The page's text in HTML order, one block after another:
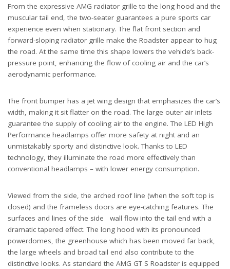
From the expressive AMG radiator grille to the long hood and the
muscular tail end, the two-seater guarantees a pure sports car
experience even when stationary. The flat front section and
forward-sloping radiator grille make the Roadster appear to hug
the road. At the same time this shape lowers the vehicle’s back-
pressure point, enhancing the flow of cooling air and the car’s
aerodynamic performance.
The front bumper has a jet wing design that emphasizes the car’s
width, making it sit flatter on the road. The large outer air inlets
guarantee the supply of cooling air to the engine. The LED High
Performance headlamps offer more safety at night and an
unmistakably sporty and distinctive look. Thanks to LED
technology, they illuminate the road more effectively than
conventional headlamps – with lower energy consumption.
Viewed from the side, the arched roof line (when the soft top is
closed) and the frameless doors are eye-catching features. The
surfaces and lines of the side wall flow into the tail end with a
dramatic tapered effect. The long hood with its pronounced
powerdomes, the greenhouse which has been moved far back,
the large wheels and broad tail end also contribute to the
distinctive looks. As standard the AMG GT S Roadster is equipped